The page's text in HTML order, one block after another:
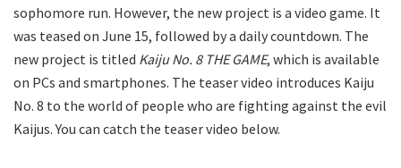
sophomore run. However, the new project is a video game. It
was teased on June 15, followed by a daily countdown. The
new project is titled Kaiju No. 8 THE GAME, which is available
on PCs and smartphones. The teaser video introduces Kaiju
No. 8 to the world of people who are fighting against the evil
Kaijus. You can catch the teaser video below.